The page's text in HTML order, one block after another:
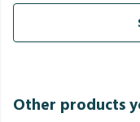
Other products